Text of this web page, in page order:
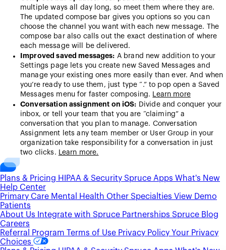
multiple ways all day long, so meet them where they are.
The updated compose bar gives you options so you can
choose the channel you want with each new message. The
compose bar also calls out the exact destination of where
each message will be delivered.
Improved saved messages: A brand new addition to your
Settings page lets you create new Saved Messages and
manage your existing ones more easily than ever. And when
you’re ready to use them, just type “.” to pop open a Saved
Messages menu for faster composing.
Learn more
Conversation assignment on iOS: Divide and conquer your
inbox, or tell your team that you are “claiming” a
conversation that you plan to manage. Conversation
Assignment lets any team member or User Group in your
organization take responsibility for a conversation in just
two clicks.
Learn more.
Plans & Pricing HIPAA & Security Spruce Apps What's New
Help Center
Primary Care Mental Health Other Specialties View Demo
Patients
About Us
Integrate with Spruce Partnerships Spruce Blog
Careers
Referral Program Terms of Use Privacy Policy Your Privacy
Choices